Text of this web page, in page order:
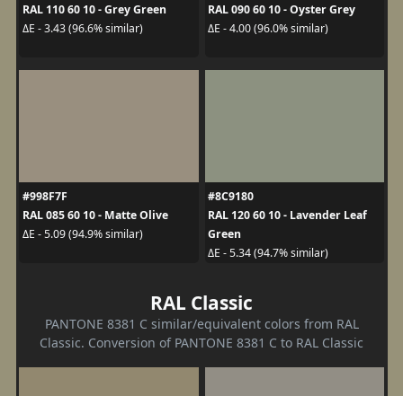
RAL 110 60 10 - Grey Green
ΔE - 3.43 (96.6% similar)
RAL 090 60 10 - Oyster Grey
ΔE - 4.00 (96.0% similar)
#998F7F
RAL 085 60 10 - Matte Olive
ΔE - 5.09 (94.9% similar)
#8C9180
RAL 120 60 10 - Lavender Leaf
Green
ΔE - 5.34 (94.7% similar)
RAL Classic
PANTONE 8381 C similar/equivalent colors from RAL
Classic. Conversion of PANTONE 8381 C to RAL Classic